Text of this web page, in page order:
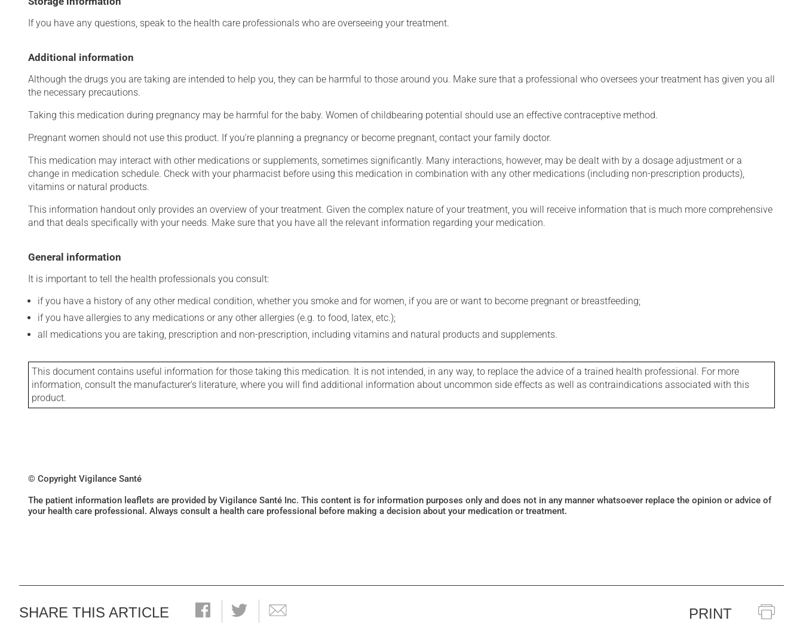
If you have any questions, speak to the health care professionals who are overseeing your treatment.
Additional information
Although the drugs you are taking are intended to help you, they can be harmful to those around you. Make sure that a professional who oversees your treatment has given you all
the necessary precautions.
Taking this medication during pregnancy may be harmful for the baby. Women of childbearing potential should use an effective contraceptive method.
Pregnant women should not use this product. If you're planning a pregnancy or become pregnant, contact your family doctor.
This medication may interact with other medications or supplements, sometimes significantly. Many interactions, however, may be dealt with by a dosage adjustment or a
change in medication schedule. Check with your pharmacist before using this medication in combination with any other medications (including non-prescription products),
vitamins or natural products.
This information handout only provides an overview of your treatment. Given the complex nature of your treatment, you will receive information that is much more comprehensive
and that deals specifically with your needs. Make sure that you have all the relevant information regarding your medication.
General information
It is important to tell the health professionals you consult:
if you have a history of any other medical condition, whether you smoke and for women, if you are or want to become pregnant or breastfeeding;
if you have allergies to any medications or any other allergies (e.g. to food, latex, etc.);
all medications you are taking, prescription and non-prescription, including vitamins and natural products and supplements.
This document contains useful information for those taking this medication. It is not intended, in any way, to replace the advice of a trained health professional. For more
information, consult the manufacturer's literature, where you will find additional information about uncommon side effects as well as contraindications associated with this
product.
© Copyright Vigilance Santé
The patient information leaflets are provided by Vigilance Santé Inc. This content is for information purposes only and does not in any manner whatsoever replace the opinion or advice of
your health care professional. Always consult a health care professional before making a decision about your medication or treatment.
SHARE THIS ARTICLE PRINT